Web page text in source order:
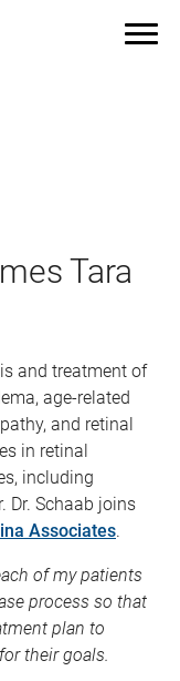
Menu
Tara
and treatment of
age-related
and retinal
in retinal
including
Dr. Schaab joins
Associates.
of my patients
process so that
plan to
their goals.